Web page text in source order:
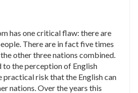
has one critical flaw: there are
There are in fact five times
other three nations combined.
to the perception of English
practical risk that the English can
nations. Over the years this